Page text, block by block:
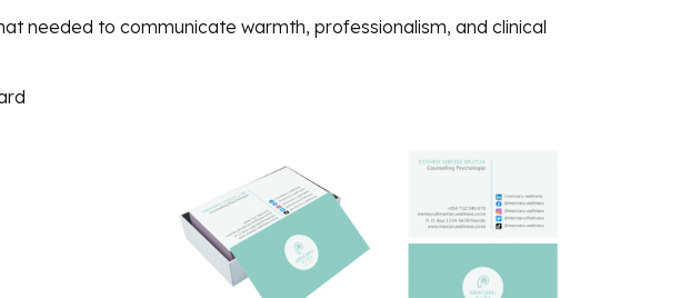
needed to communicate warmth, professionalism, and clinical